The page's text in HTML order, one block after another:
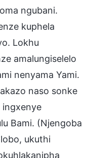
ngubani.
kuphela
Lokhu
amalungiselelo
nenyama Yami.
naso sonke
ingxenye
Bami. (Njengoba
ukuthi